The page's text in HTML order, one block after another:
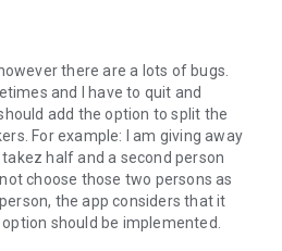
there are a lots of bugs.
and I have to quit and
add the option to split the
For example: I am giving away
half and a second person
choose those two persons as
the app considers that it
should be implemented.